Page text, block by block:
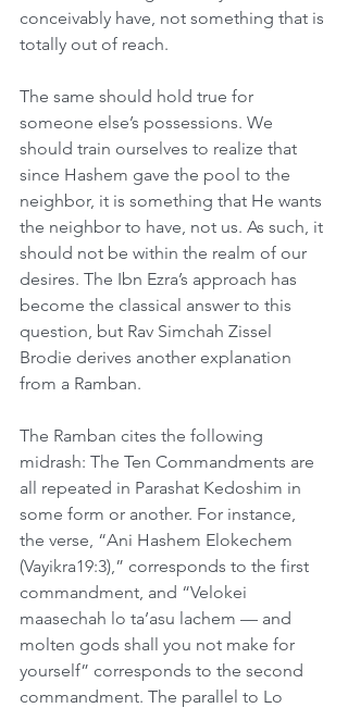
conceivably have, not something that is
totally out of reach.
The same should hold true for
someone else’s possessions. We
should train ourselves to realize that
since Hashem gave the pool to the
neighbor, it is something that He wants
the neighbor to have, not us. As such, it
should not be within the realm of our
desires. The Ibn Ezra’s approach has
become the classical answer to this
question, but Rav Simchah Zissel
Brodie derives another explanation
from a Ramban.
The Ramban cites the following
midrash: The Ten Commandments are
all repeated in Parashat Kedoshim in
some form or another. For instance,
the verse, “Ani Hashem Elokechem
(Vayikra19:3),” corresponds to the first
commandment, and “Velokei
maasechah lo ta’asu lachem — and
molten gods shall you not make for
yourself” corresponds to the second
commandment. The parallel to Lo